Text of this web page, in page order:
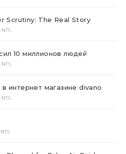
Scrutiny: The Real Story
10 миллионов людей
интернет магазине divano